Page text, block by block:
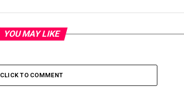
YOU MAY LIKE
CLICK TO COMMENT